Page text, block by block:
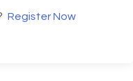
Register Now